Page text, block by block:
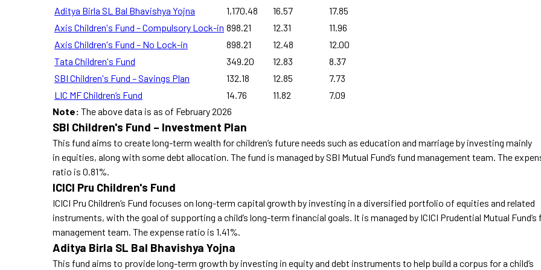
Aditya Birla SL Bal Bhavishya Yojna
1,170.48 16.57
17.85
Axis Children's Fund – Compulsory Lock-in 898.21 12.31
11.96
Axis Children's Fund – No Lock-in
898.21 12.48
12.00
Tata Children's Fund
349.20 12.83
8.37
SBI Children's Fund – Savings Plan
132.18 12.85
7.73
LIC MF Children’s Fund
14.76 11.82
7.09
Note: The above data is as of February 2026
SBI Children's Fund – Investment Plan
This fund aims to create long-term wealth for children’s future needs such as education and marriage by investing mainly
in equities, along with some debt allocation. The fund is managed by SBI Mutual Fund’s fund management team. The
ratio is 0.81%.
ICICI Pru Children's Fund
ICICI Pru Children’s Fund focuses on long-term capital growth by investing in a diversified portfolio of equities and related
instruments, with the goal of supporting a child’s long-term financial goals. It is managed by ICICI Prudential Mutual Fund’s
management team. The expense ratio is 1.41%.
Aditya Birla SL Bal Bhavishya Yojna
This fund aims to provide long-term growth by investing in equity and debt instruments to help build a corpus for a child’s